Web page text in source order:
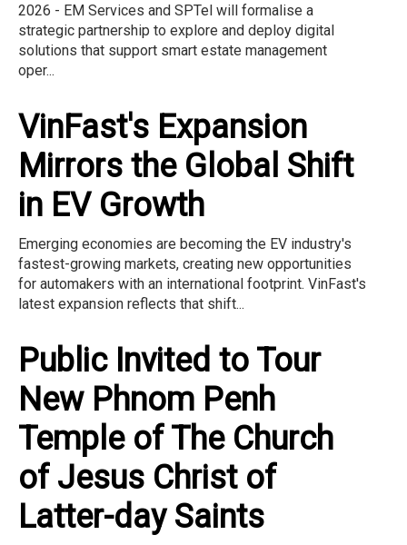
2026 - EM Services and SPTel will formalise a
strategic partnership to explore and deploy digital
solutions that support smart estate management
oper...
VinFast's Expansion
Mirrors the Global Shift
in EV Growth
Emerging economies are becoming the EV industry's
fastest-growing markets, creating new opportunities
for automakers with an international footprint. VinFast's
latest expansion reflects that shift...
Public Invited to Tour
New Phnom Penh
Temple of The Church
of Jesus Christ of
Latter-day Saints